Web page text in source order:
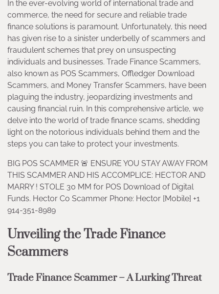
In the ever-evolving world of international trade and
commerce, the need for secure and reliable trade
finance solutions is paramount. Unfortunately, this need
has given rise to a sinister underbelly of scammers and
fraudulent schemes that prey on unsuspecting
individuals and businesses. Trade Finance Scammers,
also known as POS Scammers, Offledger Download
Scammers, and Money Transfer Scammers, have been
plaguing the industry, jeopardizing investments and
causing financial ruin. In this comprehensive article, we
delve into the world of trade finance scams, shedding
light on the notorious individuals behind them and the
steps you can take to protect your investments.
BIG POS SCAMMER 🚨 ENSURE YOU STAY AWAY FROM
THIS SCAMMER AND HIS ACCOMPLICE: HECTOR AND
MARRY ! STOLE 30 MM for POS Download of Digital
Funds. Hector Co Scammer Phone: Hector [Mobile] +1
914-351-8989
Unveiling the Trade Finance
Scammers
Trade Finance Scammer – A Lurking Threat